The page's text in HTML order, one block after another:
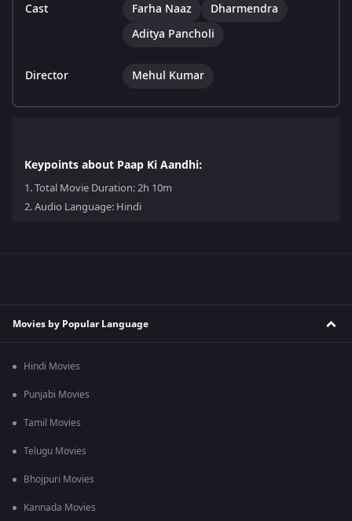
Cast Farha Naaz
Dharmendra
Aditya Pancholi
Director Mehul Kumar
Keypoints about Paap Ki Aandhi:
1.Total Movie Duration: 2h 10m
2.Audio Language: Hindi
Movies by Popular Language
Hindi Movies
Punjabi Movies
Tamil Movies
Telugu Movies
Bhojpuri Movies
Kannada Movies